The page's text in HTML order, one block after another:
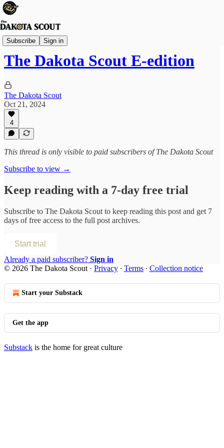
Subscribe Sign in
FREE TO READ
The Dakota Scout E-edition
The Dakota Scout
Oct 21, 2024
4
This thread is only visible to paid subscribers of The Dakota Scout
Subscribe to view →
Keep reading with a 7-day free trial
Subscribe to The Dakota Scout to keep reading this post and get 7
days of free access to the full post archives.
Start trial
Already a paid subscriber? Sign in
© 2026 The Dakota Scout · Privacy ∙ Terms ∙ Collection notice
Start your Substack
Get the app
Substack is the home for great culture